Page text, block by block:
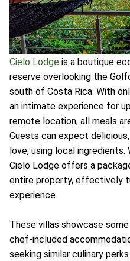
Cielo Lodge is a boutique
reserve overlooking the
south of Costa Rica. With
an intimate experience for
remote location, all meals
Guests can expect
love, using local
Cielo Lodge offers a
entire property, effectively
experience.
These villas showcase
chef-included
seeking similar culinary